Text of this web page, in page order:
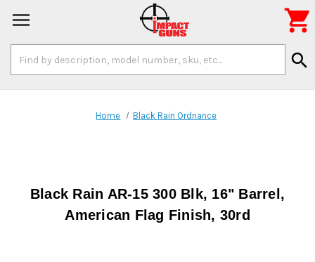
Keyword:
search

Home Black Rain Ordnance
Black Rain AR-15 300 Blk, 16" Barrel,
American Flag Finish, 30rd